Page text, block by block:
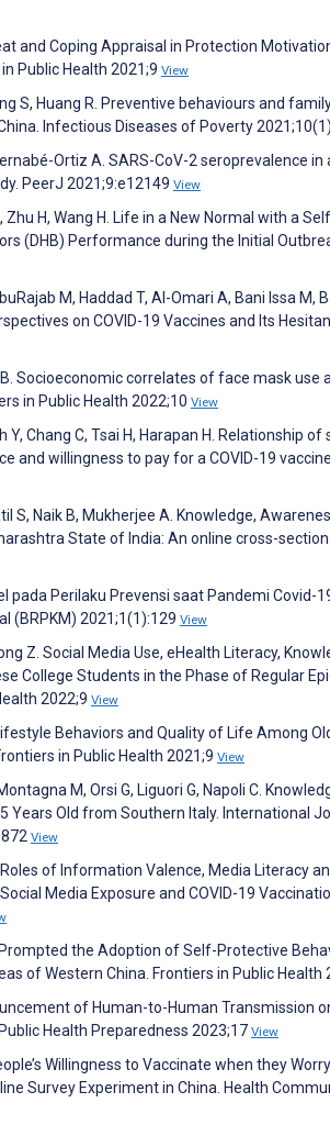
and Coping Appraisal in Protection
Public Health 2021;9 View
S, Huang R. Preventive behaviours and
Infectious Diseases of Poverty 2021;10(1)
Ortiz A. SARS-CoV-2 seroprevalence
PeerJ 2021;9:e12149 View
Zhu H, Wang H. Life in a New Normal with a
(DHB) Performance during the Initial
M, Haddad T, Al-Omari A, Bani Issa M,
on COVID-19 Vaccines and Its
Socioeconomic correlates of face mask use
in Public Health 2022;10 View
Y, Chang C, Tsai H, Harapan H. Relationship
willingness to pay for a COVID-19
S, Naik B, Mukherjee A. Knowledge,
State of India: An online cross-
pada Perilaku Prevensi saat Pandemi Covid-
(BRPKM) 2021;1(1):129 View
Z. Social Media Use, eHealth Literacy,
College Students in the Phase of Regular
2022;9 View
Behaviors and Quality of Life Among
in Public Health 2021;9 View
M, Orsi G, Liguori G, Napoli C.
Years Old from Southern Italy. International
View
Roles of Information Valence, Media Literacy
Media Exposure and COVID-19
Prompted the Adoption of Self-Protective
of Western China. Frontiers in Public Health
of Human-to-Human Transmission
Health Preparedness 2023;17 View
Willingness to Vaccinate when they
Survey Experiment in China. Health